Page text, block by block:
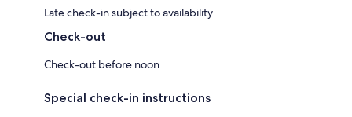
Late check-in subject to availability
Check-out
Check-out before noon
Special check-in instructions